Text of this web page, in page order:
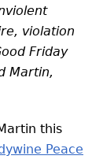
violation
Friday
Martin,
this
Peace